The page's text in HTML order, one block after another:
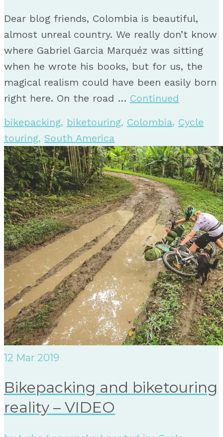
Dear blog friends, Colombia is beautiful,
almost unreal country. We really don’t know
where Gabriel Garcia Marquéz was sitting
when he wrote his books, but for us, the
magical realism could have been easily born
right here. On the road … Continued
bikepacking, biketouring, Colombia, Cycle
touring, South America
12 Mar 2019
Bikepacking and biketouring
reality – VIDEO